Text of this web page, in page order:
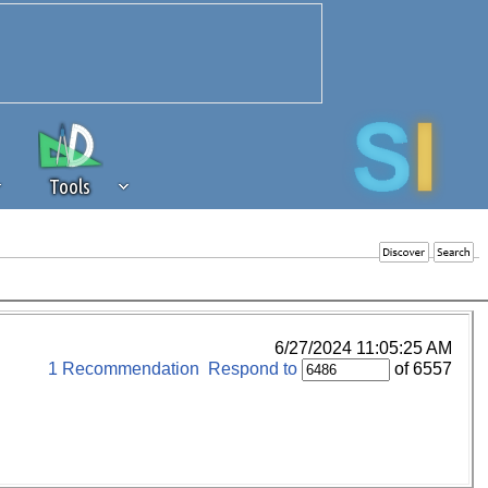
Tools
of our community. If you are
6/27/2024 11:05:25 AM
1 Recommendation
Respond to of 6557